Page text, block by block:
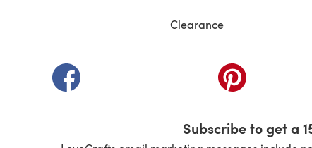
Clearance
(opens in a new tab) (opens in a new
Subscribe to get a